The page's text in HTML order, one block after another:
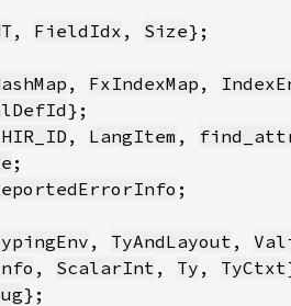
, FieldIdx , Size
, FxIndexMap ,
, LangItem ,
, TyAndLayout ,
, ScalarInt , Ty , TyCtxt